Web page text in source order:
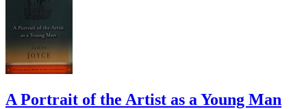
A Portrait of the Artist as a Young Man